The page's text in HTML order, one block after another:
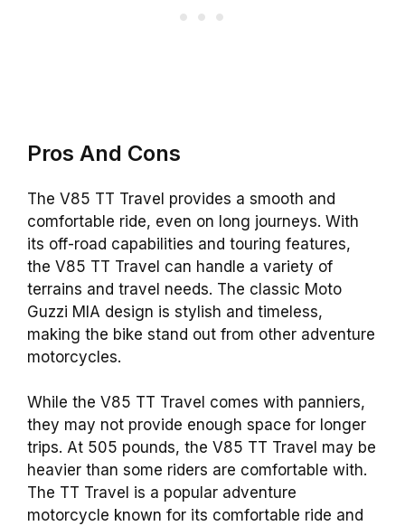
Pros And Cons
The V85 TT Travel provides a smooth and
comfortable ride, even on long journeys. With
its off-road capabilities and touring features,
the V85 TT Travel can handle a variety of
terrains and travel needs. The classic Moto
Guzzi MIA design is stylish and timeless,
making the bike stand out from other adventure
motorcycles.
While the V85 TT Travel comes with panniers,
they may not provide enough space for longer
trips. At 505 pounds, the V85 TT Travel may be
heavier than some riders are comfortable with.
The TT Travel is a popular adventure
motorcycle known for its comfortable ride and